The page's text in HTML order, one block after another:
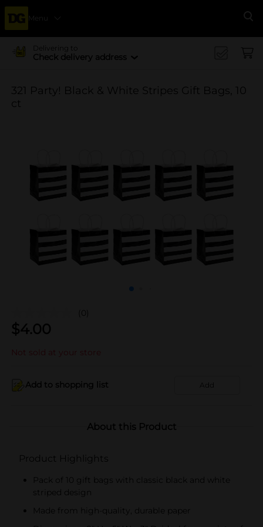
Menu
Delivering to
Check delivery address
321 Party! Black & White Stripes Gift Bags, 10
ct
(0)
$4.00
Not sold at your store
Add to shopping list Add
About this Product
Product Highlights
Pack of 10 gift bags with classic black and white
striped design
Made from high-quality, durable paper